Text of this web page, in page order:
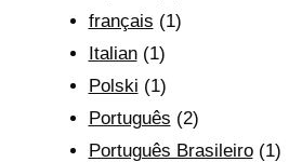
français (1)
Italian(1)
Polski (1)
Português (2)
Português Brasileiro(1)